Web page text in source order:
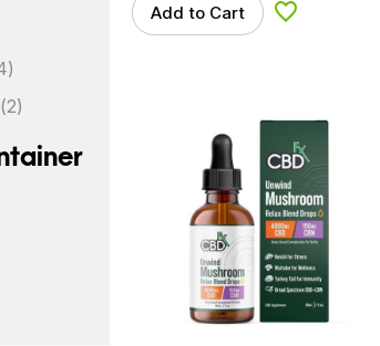
(2)
Add to Cart Add to Wishlist